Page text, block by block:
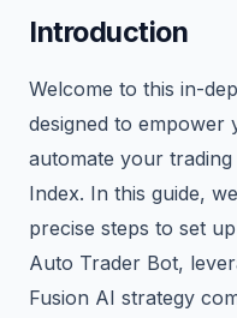
Introduction
Welcome to this in-
designed to empower
automate your
Index. In this guide,
precise steps to set
Auto Trader Bot,
Fusion AI strategy